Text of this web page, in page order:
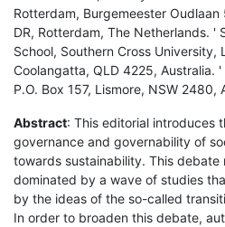
Rotterdam, Burgemeester
DR, Rotterdam, The Netherlands. '
School, Southern Cross University,
Coolangatta, QLD 4225, Australia.
P.O. Box 157, Lismore, NSW 2480,
Abstract: This editorial introduces
governance and governability of
towards sustainability. This debate
dominated by a wave of studies
by the ideas of the so-called
In order to broaden this debate,